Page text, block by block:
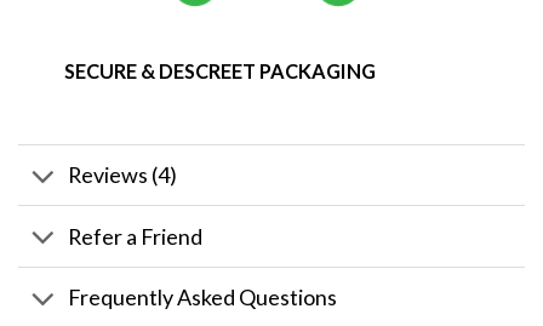
SECURE & DESCREET PACKAGING
Reviews (4)
Refer a Friend
Frequently Asked Questions